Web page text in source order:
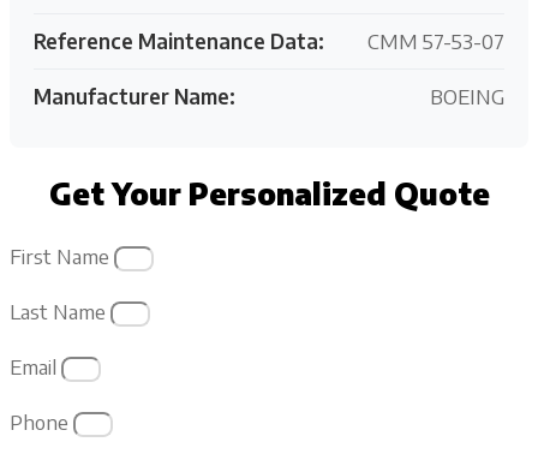
Reference Maintenance Data: CMM 57-53-07
Manufacturer Name: BOEING
Get Your Personalized Quote
First Name
Last Name
Email
Phone